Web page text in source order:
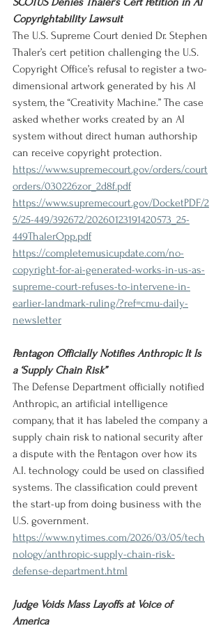
Copyrightability Lawsuit
The U.S. Supreme Court denied Dr. Stephen
Thaler’s cert petition challenging the U.S.
Copyright Office’s refusal to register a two-
dimensional artwork generated by his AI
system, the “Creativity Machine.” The case
asked whether works created by an AI
system without direct human authorship
can receive copyright protection.
https://www.supremecourt.gov/orders/court
orders/030226zor_2d8f.pdf
https://www.supremecourt.gov/DocketPDF/2
5/25-449/392672/20260123191420573_25-
449ThalerOpp.pdf
https://completemusicupdate.com/no-
copyright-for-ai-generated-works-in-us-as-
supreme-court-refuses-to-intervene-in-
earlier-landmark-ruling/?ref=cmu-daily-
newsletter
Pentagon Officially Notifies Anthropic It Is
a ‘Supply Chain Risk”
The Defense Department officially notified
Anthropic, an artificial intelligence
company, that it has labeled the company a
supply chain risk to national security after
a dispute with the Pentagon over how its
A.I. technology could be used on classified
systems. The classification could prevent
the start-up from doing business with the
U.S. government.
https://www.nytimes.com/2026/03/05/tech
nology/anthropic-supply-chain-risk-
defense-department.html
Judge Voids Mass Layoffs at Voice of
America